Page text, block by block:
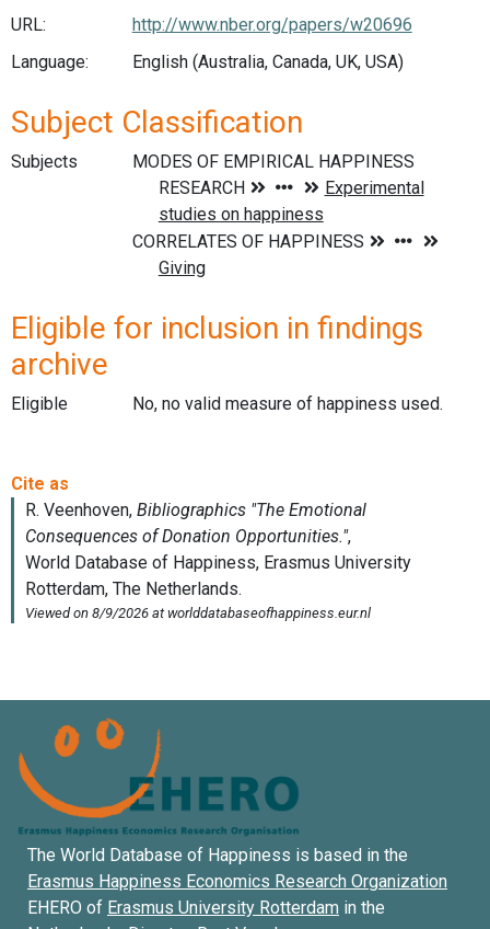
URL:
http://www.nber.org/papers/w20696
Language:
English (Australia, Canada, UK, USA)
Subject Classification
Subjects
Eligible for inclusion in findings
archive
Eligible No, no valid measure of happiness used.
The World Database of Happiness is based in the
Erasmus Happiness Economics Research Organization
EHERO of Erasmus University Rotterdam in the